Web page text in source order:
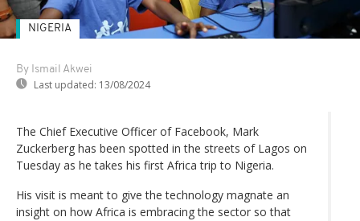
By Ismail Akwei
Last updated: 13/08/2024
NIGERIA
The Chief Executive Officer of Facebook, Mark
Zuckerberg has been spotted in the streets of Lagos on
Tuesday as he takes his first Africa trip to Nigeria.
His visit is meant to give the technology magnate an
insight on how Africa is embracing the sector so that